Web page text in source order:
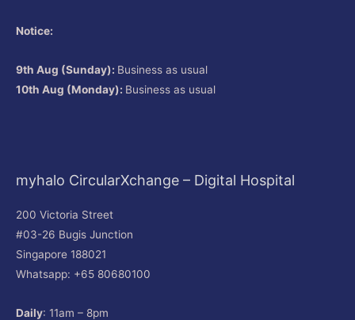
Notice:
9th Aug (Sunday): Business as usual
10th Aug (Monday): Business as usual
myhalo CircularXchange – Digital Hospital
200 Victoria Street
#03-26 Bugis Junction
Singapore 188021
Whatsapp: +65 80680100
Daily: 11am – 8pm